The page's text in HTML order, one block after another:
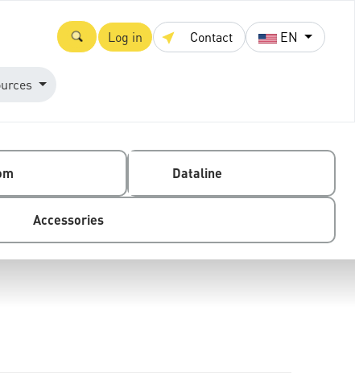
Log in Contact EN
Dataline
Accessories